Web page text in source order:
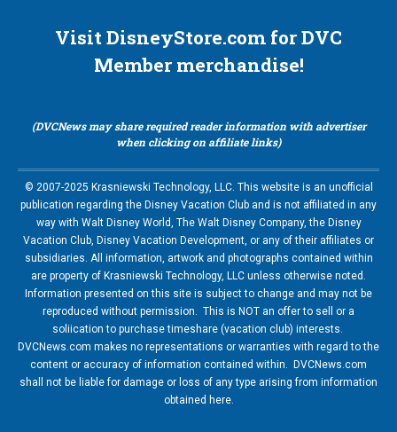
Visit DisneyStore.com for DVC
Member merchandise!
(DVCNews may share required reader information with advertiser
when clicking on affiliate links)
© 2007-2025 Krasniewski Technology, LLC. This website is an unofficial
publication regarding the Disney Vacation Club and is not affiliated in any
way with Walt Disney World, The Walt Disney Company, the Disney
Vacation Club, Disney Vacation Development, or any of their affiliates or
subsidiaries. All information, artwork and photographs contained within
are property of Krasniewski Technology, LLC unless otherwise noted.
Information presented on this site is subject to change and may not be
reproduced without permission. This is NOT an offer to sell or a
soliication to purchase timeshare (vacation club) interests.
DVCNews.com makes no representations or warranties with regard to the
content or accuracy of information contained within. DVCNews.com
shall not be liable for damage or loss of any type arising from information
obtained here.